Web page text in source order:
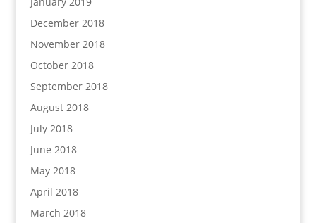
December 2018
November 2018
October 2018
September 2018
August 2018
July 2018
June 2018
May 2018
April 2018
March 2018